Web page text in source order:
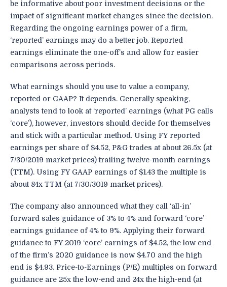
be informative about poor investment decisions or the
impact of significant market changes since the decision.
Regarding the ongoing earnings power of a firm,
‘reported’ earnings may do a better job. Reported
earnings eliminate the one-off’s and allow for easier
comparisons across periods.
What earnings should you use to value a company,
reported or GAAP? It depends. Generally speaking,
analysts tend to look at ‘reported’ earnings (what PG calls
‘core’), however, investors should decide for themselves
and stick with a particular method. Using FY reported
earnings per share of $4.52, P&G trades at about 26.5x (at
7/30/2019 market prices) trailing twelve-month earnings
(TTM). Using FY GAAP earnings of $1.43 the multiple is
about 84x TTM (at 7/30/3019 market prices).
The company also announced what they call ‘all-in’
forward sales guidance of 3% to 4% and forward ‘core’
earnings guidance of 4% to 9%. Applying their forward
guidance to FY 2019 ‘core’ earnings of $4.52, the low end
of the firm’s 2020 guidance is now $4.70 and the high
end is $4.93. Price-to-Earnings (P/E) multiples on forward
guidance are 25x the low-end and 24x the high-end (at